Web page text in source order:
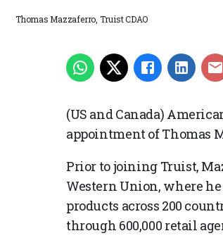
Thomas Mazzaferro, Truist CDAO
(US and Canada)
appointment of Thomas
Prior to joining Truist,
Western Union, where
products across 200
through 600,000 retail